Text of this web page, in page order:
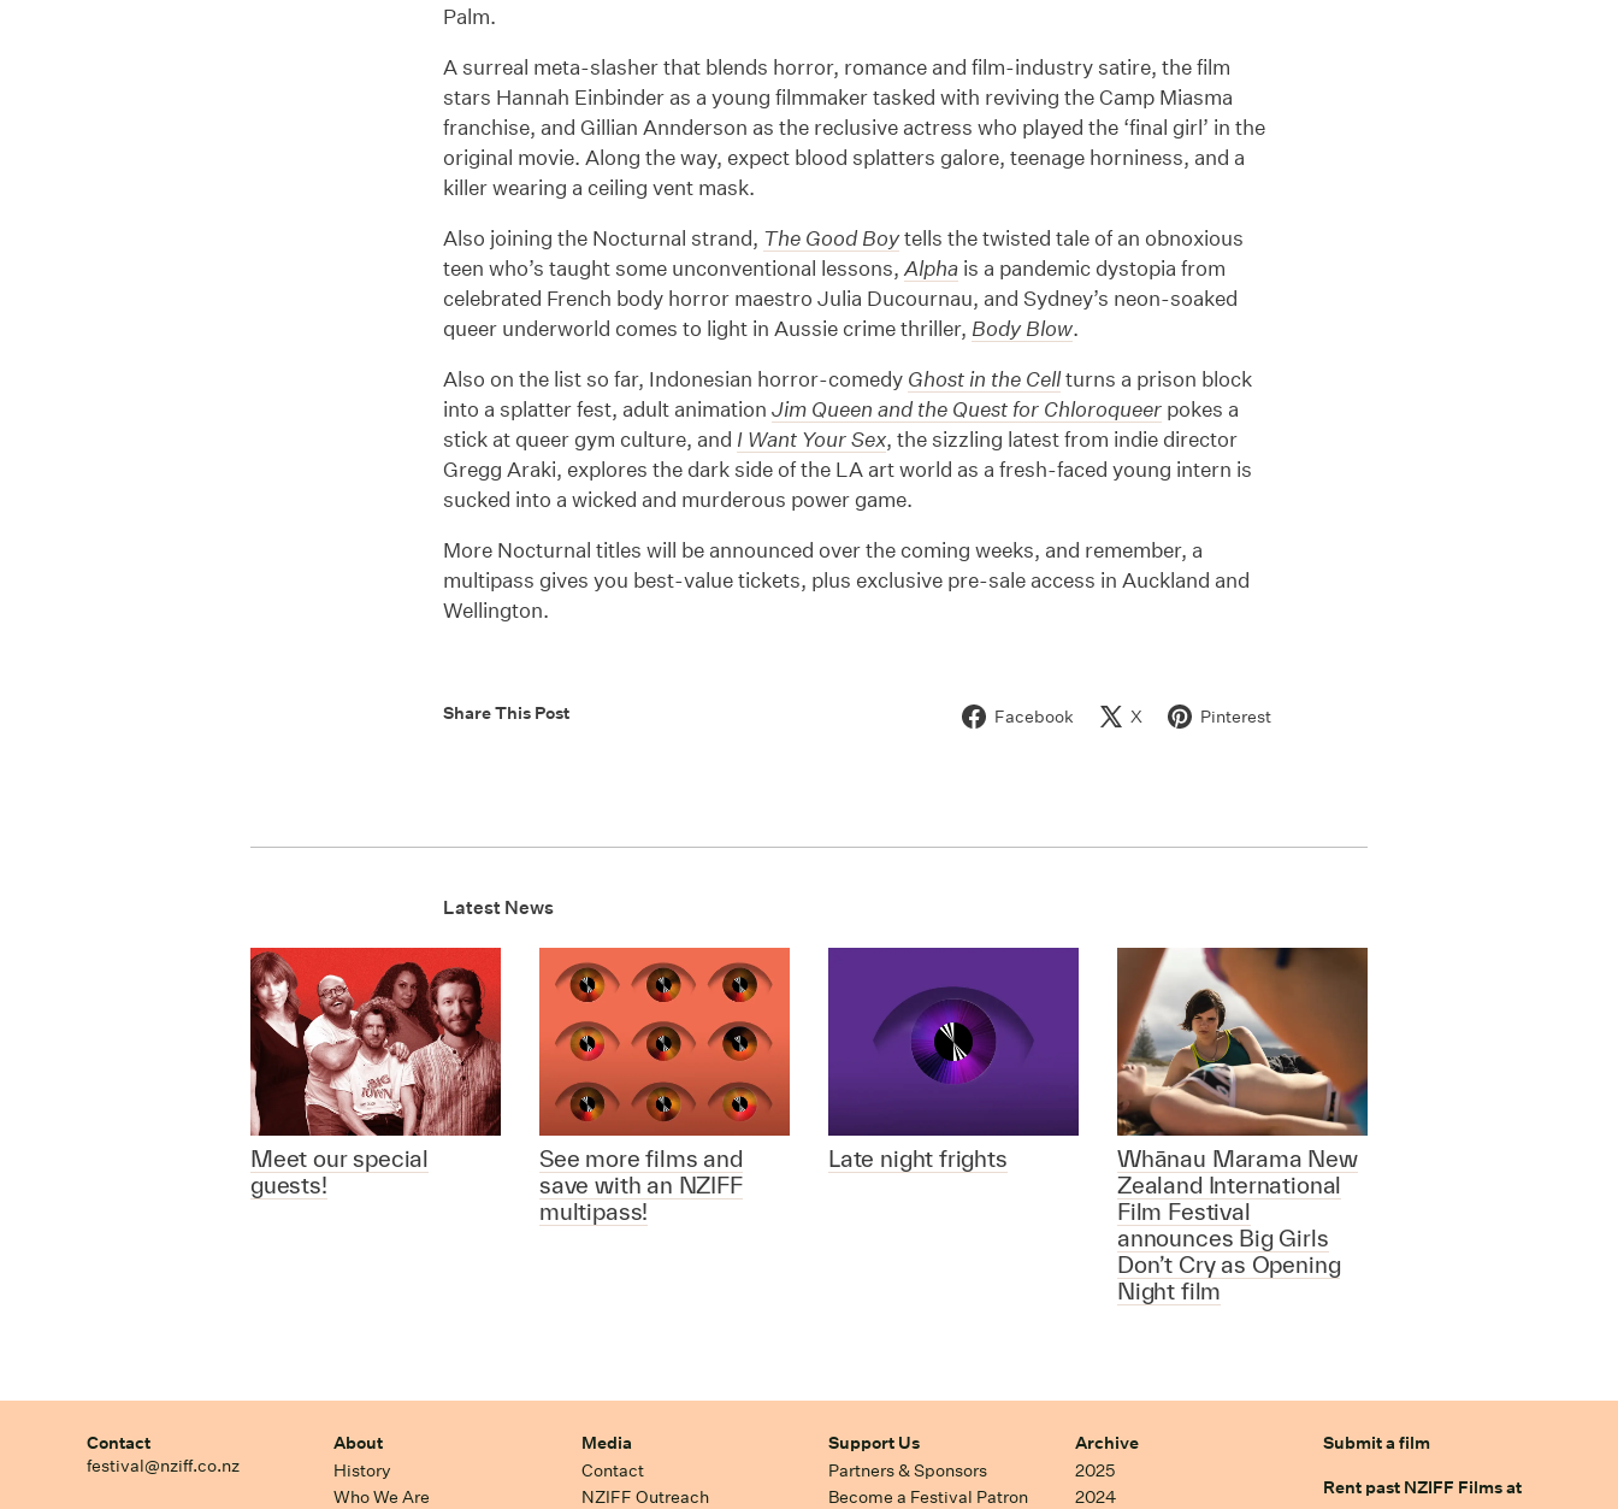
Palm.
A surreal meta-slasher that blends horror, romance and film-industry satire, the film
stars Hannah Einbinder as a young filmmaker tasked with reviving the Camp Miasma
franchise, and Gillian Annderson as the reclusive actress who played the ‘final girl’ in the
original movie. Along the way, expect blood splatters galore, teenage horniness, and a
killer wearing a ceiling vent mask.
Also joining the Nocturnal strand, The Good Boytells the twisted tale of an obnoxious
teen who’s taught some unconventional lessons, Alphais a pandemic dystopia from
celebrated French body horror maestro Julia Ducournau, and Sydney’s neon-soaked
queer underworld comes to light in Aussie crime thriller, Body Blow.
Also on the list so far, Indonesian horror-comedy Ghost in the Cellturns a prison block
into a splatter fest, adult animation Jim Queen and the Quest for Chloroqueerpokes a
stick at queer gym culture, and I Want Your Sex, the sizzling latest from indie director
Gregg Araki, explores the dark side of the LA art world as a fresh-faced young intern is
sucked into a wicked and murderous power game.
More Nocturnal titles will be announced over the coming weeks, and remember, a
multipass gives you best-value tickets, plus exclusive pre-sale access in Auckland and
Wellington.
Share This Post Facebook X Pinterest
Latest News
Meet our special
guests!
See more films and
save with an NZIFF
multipass!
Late night frights
Whānau Marama New
Zealand International
Film Festival
announces Big Girls
Don’t Cry as Opening
Night film
Contact
festival@nziff.co.nz
About
History
Who We Are
Media
Contact
NZIFF Outreach
Support Us
Partners & Sponsors
Become a Festival Patron
Archive
2025
2024
Submit a film
Rent past NZIFF Films at